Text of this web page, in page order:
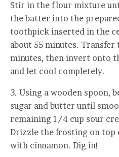
Stir in the flour mixture
the batter into the
toothpick inserted in the
about 55 minutes.
minutes, then invert onto
and let cool completely.
3. Using a wooden spoon,
sugar and butter until
remaining 1/4 cup sour
Drizzle the frosting on top
with cinnamon. Dig in!